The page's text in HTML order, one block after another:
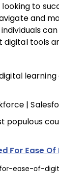
to
and
tools
learning
|
populous
For Ease
ease-of-